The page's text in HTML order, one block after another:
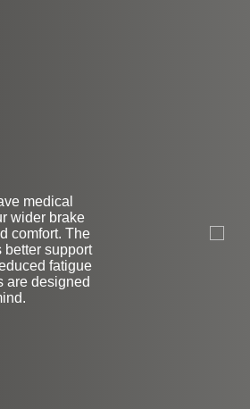
medical
wider brake
comfort. The
better support
fatigue
are designed